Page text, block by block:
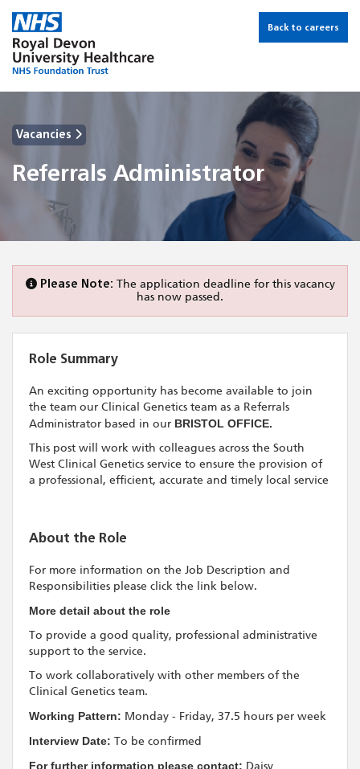
Back to careers
Vacancies
Referrals Administrator
Please Note: The application deadline for this vacancy
has now passed.
Role Summary
An exciting opportunity has become available to join
the team our Clinical Genetics team as a Referrals
Administrator based in our BRISTOL OFFICE.
This post will work with colleagues across the South
West Clinical Genetics service to ensure the provision of
a professional, efficient, accurate and timely local service
About the Role
For more information on the Job Description and
Responsibilities please click the link below.
More detail about the role
To provide a good quality, professional administrative
support to the service.
To work collaboratively with other members of the
Clinical Genetics team.
Working Pattern: Monday - Friday, 37.5 hours per week
Interview Date: To be confirmed
For further information please contact: Daisy